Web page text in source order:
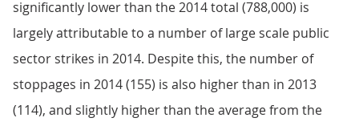
significantly lower than the 2014 total (788,000) is
largely attributable to a number of large scale public
sector strikes in 2014. Despite this, the number of
stoppages in 2014 (155) is also higher than in 2013
(114), and slightly higher than the average from the